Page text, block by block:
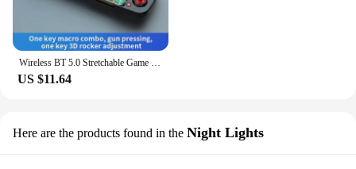
Wireless BT 5.0 Stretchable Game Controller For Mobile Phone Android IOS Gamepad Joystick Eat Chicken Gamepad for PS4 Switch PC
US $11.64
Here are the products found in the Night Lights